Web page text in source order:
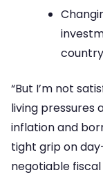
“But I’m not
living pressures
inflation and
tight grip on
negotiable fiscal